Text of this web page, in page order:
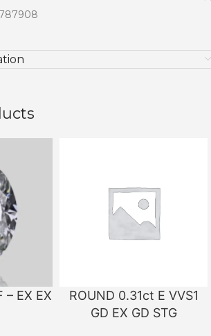
– EX EX
ROUND 0.31ct E VVS1
GD EX GD STG